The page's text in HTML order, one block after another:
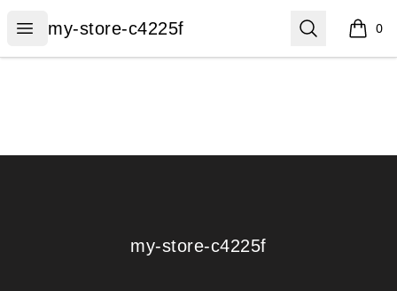
Open menu
my-store-c4225f
my-store-c4225f Search 0
items
my-store-c4225f
my-store-c4225f